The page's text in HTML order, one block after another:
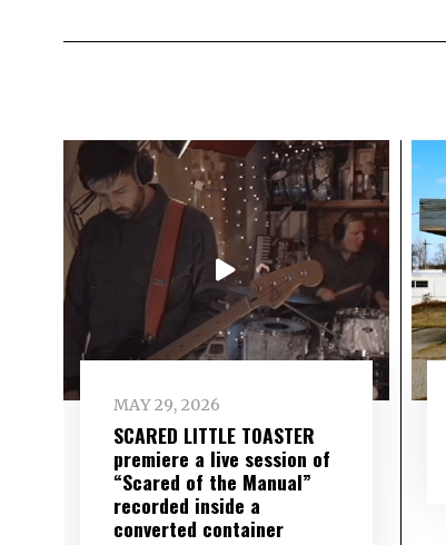
MAY 29, 2026
SCARED LITTLE TOASTER
premiere a live session of
“Scared of the Manual”
recorded inside a
converted container